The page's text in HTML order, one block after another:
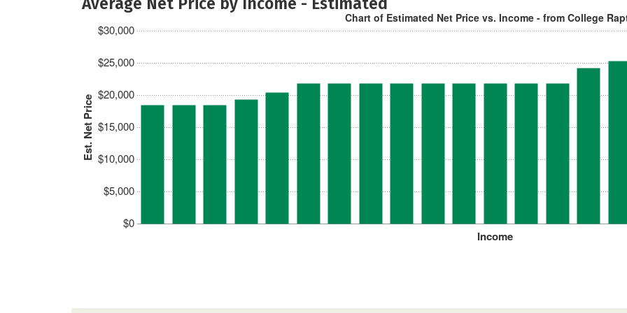
Est. Net Price
$0
$5,000
$10,000
$15,000
$20,000
$25,000
$30,000
Income
Chart of Estimated Net Price vs. Income - from College